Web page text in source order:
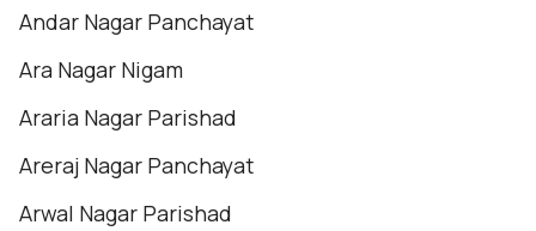
Andar Nagar Panchayat
Ara Nagar Nigam
Araria Nagar Parishad
Areraj Nagar Panchayat
Arwal Nagar Parishad